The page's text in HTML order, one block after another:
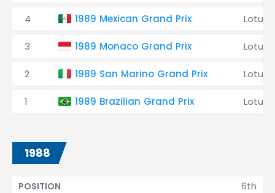
4 1989 Mexican Grand Prix Lotus
3 1989 Monaco Grand Prix Lotus
2 1989 San Marino Grand Prix Lotus
1 1989 Brazilian Grand Prix Lotus
1988
6th
POSITION